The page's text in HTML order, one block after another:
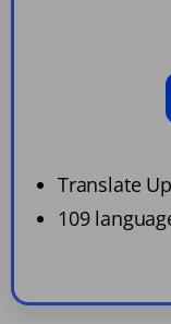
Translate
109